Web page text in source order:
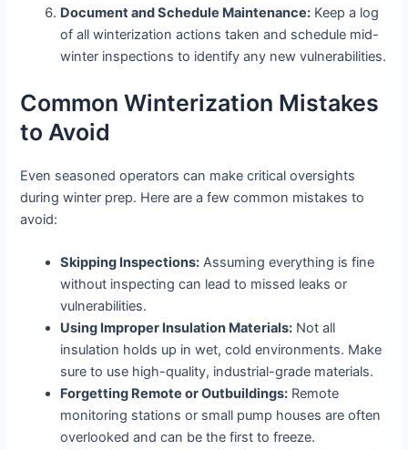
Document and Schedule Maintenance: Keep a log
of all winterization actions taken and schedule mid-
winter inspections to identify any new vulnerabilities.
Common Winterization Mistakes
to Avoid
Even seasoned operators can make critical oversights
during winter prep. Here are a few common mistakes to
avoid:
Skipping Inspections: Assuming everything is fine
without inspecting can lead to missed leaks or
vulnerabilities.
Using Improper Insulation Materials: Not all
insulation holds up in wet, cold environments. Make
sure to use high-quality, industrial-grade materials.
Forgetting Remote or Outbuildings: Remote
monitoring stations or small pump houses are often
overlooked and can be the first to freeze.